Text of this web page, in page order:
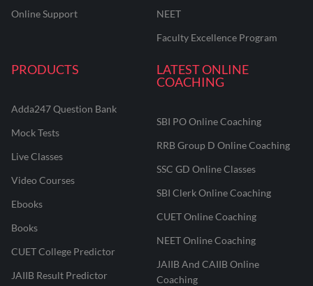
Online Support
NEET
Faculty Excellence Program
PRODUCTS
Adda247 Question Bank
Mock Tests
Live Classes
Video Courses
Ebooks
Books
CUET College Predictor
JAIIB Result Predictor
LATEST ONLINE
COACHING
SBI PO Online Coaching
RRB Group D Online Coaching
SSC GD Online Classes
SBI Clerk Online Coaching
CUET Online Coaching
NEET Online Coaching
JAIIB And CAIIB Online
Coaching